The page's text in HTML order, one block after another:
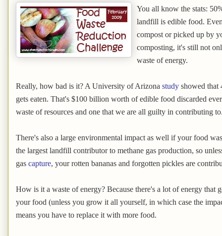
You all know the stats:
landfill is edible food.
compost or picked up by
composting, it's still not
waste of energy.
Really, how bad is it? A University of Arizona study showed that
gets eaten. That's $100 billion worth of edible food discarded
waste of resources and one that we are all guilty in contributing
There's also a large environmental impact as well if your food
the largest landfill contributor to methane gas production, so
gas capture, your rotten bananas and forgotten pickles are
How is it a waste of energy? Because there's a lot of energy that
your food (unless you grow it all yourself, in which case the
means you have to replace it with more food.